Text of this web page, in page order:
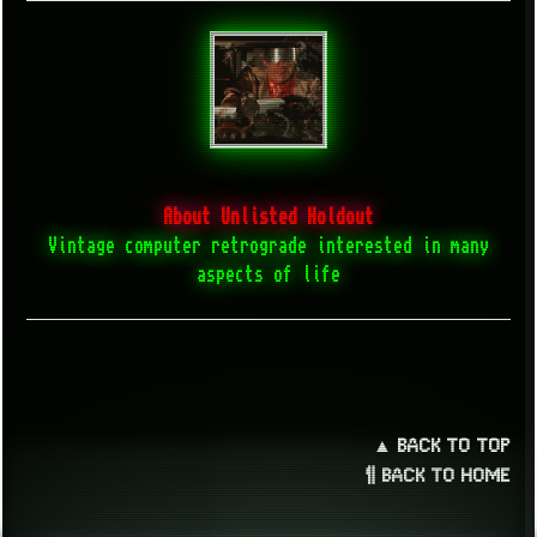
About Unlisted Holdout
Vintage computer retrograde interested in many
aspects of life
▲ BACK TO TOP
¶ BACK TO HOME